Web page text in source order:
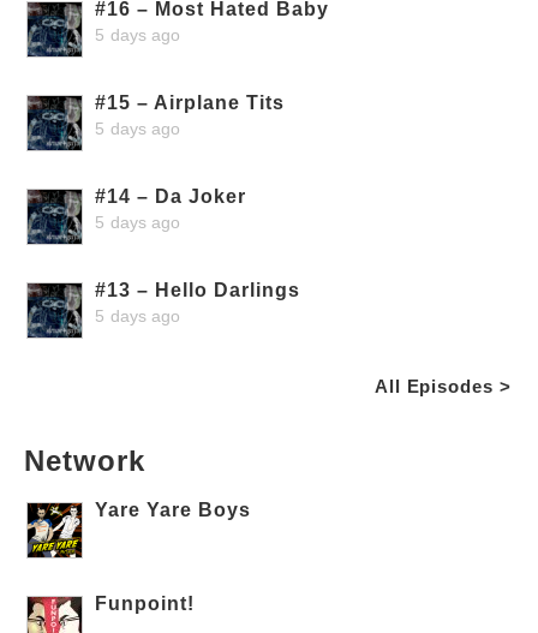
#16 – Most Hated Baby
5 days ago
#15 – Airplane Tits
5 days ago
#14 – Da Joker
5 days ago
#13 – Hello Darlings
5 days ago
All Episodes >
Network
Yare Yare Boys
Funpoint!